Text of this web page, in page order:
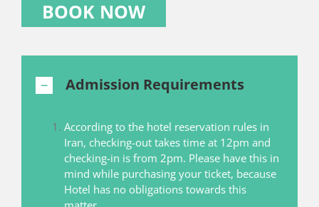
Admission Requirements
According to the hotel reservation rules in
Iran, checking-out takes time at 12pm and
checking-in is from 2pm. Please have this in
mind while purchasing your ticket, because
Hotel has no obligations towards this